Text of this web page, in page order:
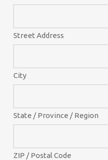
Street Address
City
State / Province / Region
ZIP / Postal Code